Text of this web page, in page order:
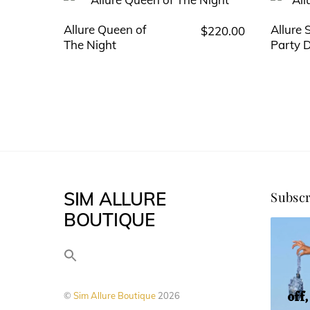
Allure Queen of
The Night
$220.00
be
chosen
page
Allure
Party
SIM ALLURE
BOUTIQUE
© Sim Allure Boutique 2026